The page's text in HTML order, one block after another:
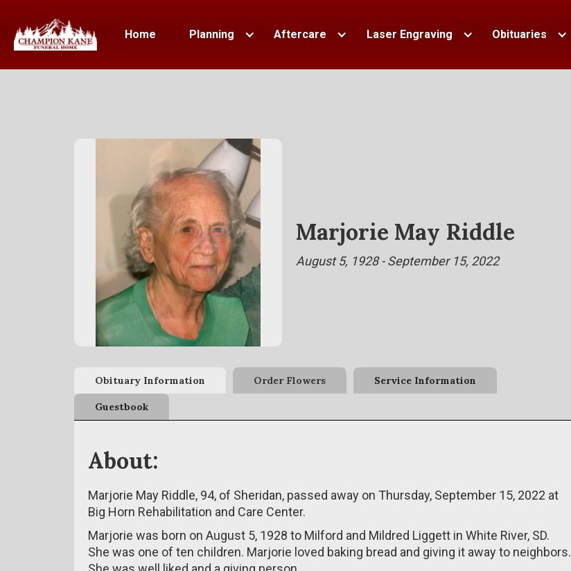
Home Planning Aftercare Laser Engraving Obituaries
Marjorie May Riddle
August 5, 1928 - September 15, 2022
Obituary Information Order Flowers Service Information
Guestbook
About:
Marjorie May Riddle, 94, of Sheridan, passed away on Thursday, September 15, 2022 at
Big Horn Rehabilitation and Care Center.
Marjorie was born on August 5, 1928 to Milford and Mildred Liggett in White River, SD.
She was one of ten children. Marjorie loved baking bread and giving it away to neighbors.